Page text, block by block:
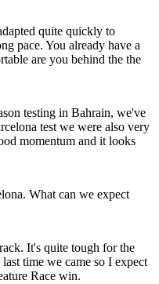
quite quickly to
pace. You already have a
are you behind the the
testing in Bahrain, we've
test we were also very
momentum and it looks
What can we expect
It's quite tough for the
time we came so I expect
Race win.